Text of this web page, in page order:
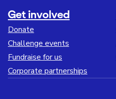
Get involved
Donate
Challenge events
Fundraise for us
Corporate partnerships